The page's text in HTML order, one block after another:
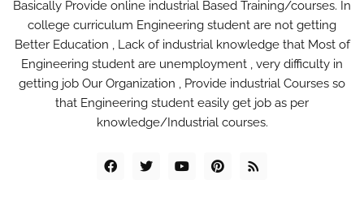
Basically Provide online industrial Based Training/courses. In
college curriculum Engineering student are not getting
Better Education , Lack of industrial knowledge that Most of
Engineering student are unemployment , very difficulty in
getting job Our Organization , Provide industrial Courses so
that Engineering student easily get job as per
knowledge/Industrial courses.